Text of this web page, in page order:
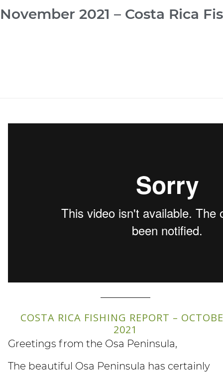
November 2021 – Costa Rica
—————
COSTA RICA FISHING REPORT –
2021
Greetings from the Osa Peninsula,
The beautiful Osa Peninsula has certainly